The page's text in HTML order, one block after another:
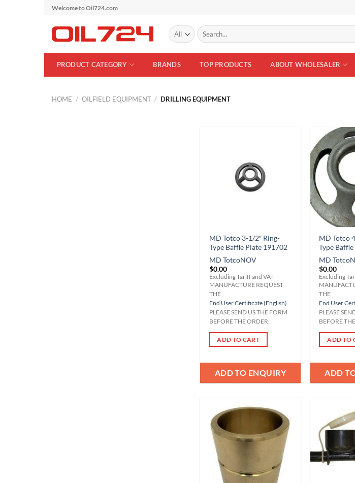
Skip
content
Welcome to Oil724.com
Search
for:
PRODUCT CATEGORY BRANDS TOP PRODUCTS ABOUT WHOLESALER
HOME / OILFIELD EQUIPMENT / DRILLING EQUIPMENT
MD Totco 3-1/2″ Ring-
Type Baffle Plate 191702
MD TotcoNOV
$0.00
Excluding Tariff and VAT
MANUFACTURE REQUEST
THE
End User Certificate (English)
PLEASE SEND US THE FORM
BEFORE THE ORDER.
ADD TO CART
ADD TO ENQUIRY
MD Totco
Type
MD Totco
$0.00
Excluding
THE
End User
PLEASE
BEFORE
ADD TO
ADD
Add to
Wishlist